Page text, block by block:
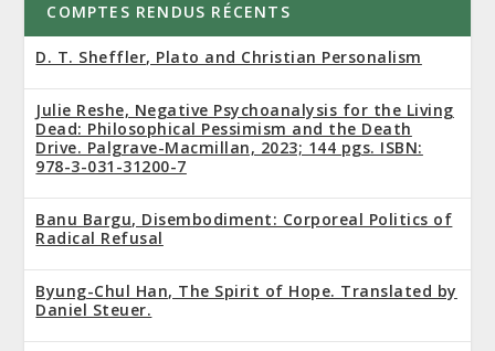
COMPTES RENDUS RÉCENTS
D. T. Sheffler, Plato and Christian Personalism
Julie Reshe, Negative Psychoanalysis for the Living
Dead: Philosophical Pessimism and the Death
Drive. Palgrave-Macmillan, 2023; 144 pgs. ISBN:
978-3-031-31200-7
Banu Bargu, Disembodiment: Corporeal Politics of
Radical Refusal
Byung-Chul Han, The Spirit of Hope. Translated by
Daniel Steuer.